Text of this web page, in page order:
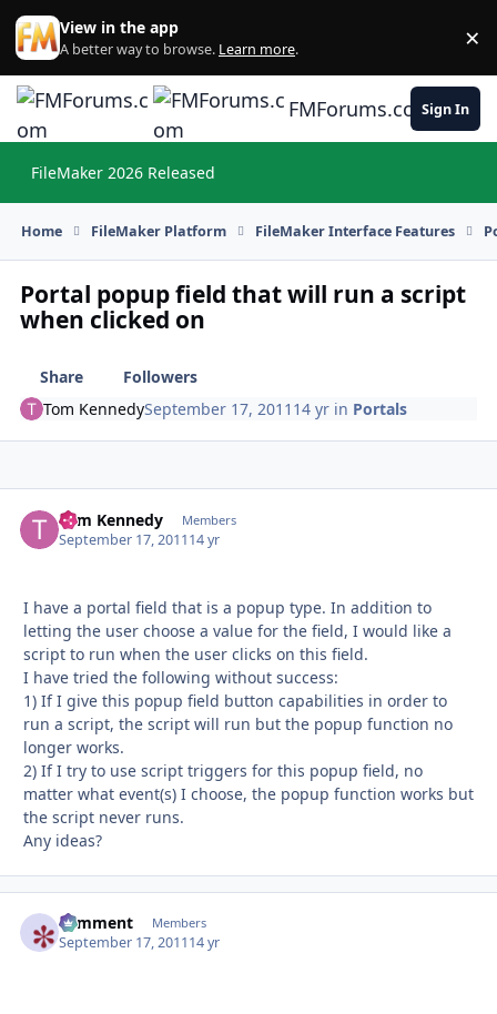
Skip to content
View in the app
A better way to browse. Learn more. ×
FMForums.comSign In
FileMaker 2026 Released
Home FileMaker Platform FileMaker Interface Features
Portal popup field that will run a script
when clicked on
Share
Followers
Tom KennedySeptember 17, 2011 14 yr in Portals
Tom Kennedy Members
September 17, 201114 yr
I have a portal field that is a popup type. In addition to
letting the user choose a value for the field, I would like a
script to run when the user clicks on this field.
I have tried the following without success:
1) If I give this popup field button capabilities in order to
run a script, the script will run but the popup function no
longer works.
2) If I try to use script triggers for this popup field, no
matter what event(s) I choose, the popup function works but
the script never runs.
Any ideas?
comment Members
September 17, 201114 yr